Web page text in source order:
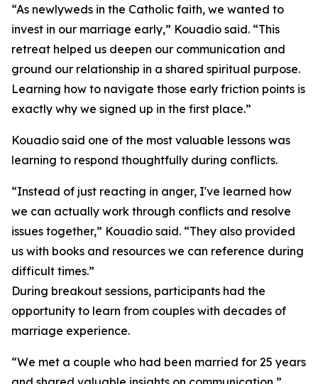
“As newlyweds in the Catholic faith, we wanted to
invest in our marriage early,” Kouadio said. “This
retreat helped us deepen our communication and
ground our relationship in a shared spiritual purpose.
Learning how to navigate those early friction points is
exactly why we signed up in the first place.”
Kouadio said one of the most valuable lessons was
learning to respond thoughtfully during conflicts.
“Instead of just reacting in anger, I've learned how
we can actually work through conflicts and resolve
issues together,” Kouadio said. “They also provided
us with books and resources we can reference during
difficult times.”
During breakout sessions, participants had the
opportunity to learn from couples with decades of
marriage experience.
“We met a couple who had been married for 25 years